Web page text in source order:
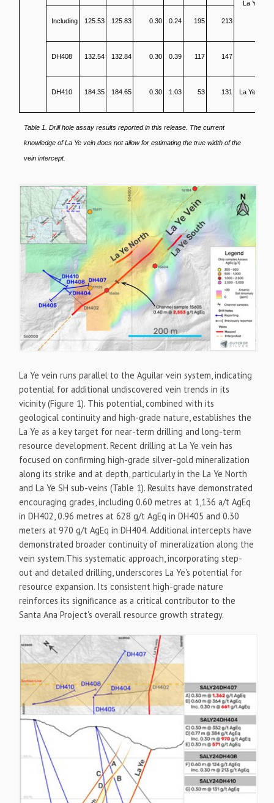
La Ye SH
Including 125.53 125.83 0.30 0.24 195 213
DH408 132.54 132.84 0.30 0.39 117 147
DH410 184.35 184.65 0.30 1.03 53 131 La Ye North
Table 1. Drill hole assay results reported in this release. The current
knowledge of La Ye vein does not allow for estimating the true width of the
vein intercept.
La Ye vein runs parallel to the Aguilar vein system, indicating
potential for additional undiscovered vein trends in its
vicinity (Figure 1). This potential, combined with its
geological continuity and high-grade nature, establishes the
La Ye as a key target for near-term drilling and long-term
resource development. Recent drilling at La Ye vein has
focused on confirming high-grade silver-gold mineralization
along its strike and at depth, particularly in the La Ye North
and La Ye SH sub-veins (Table 1). Results have demonstrated
encouraging grades, including 0.60 metres at 1,136 a/t AgEq
in DH402, 0.96 metres at 628 g/t AgEq in DH405 and 0.30
meters at 970 g/t AgEq in DH404. Additional intercepts have
demonstrated broader continuity of mineralization along the
vein system.This systematic approach, incorporating step-
out and detailed drilling, underscores La Ye's potential for
resource expansion. Its consistent high-grade nature
reinforces its significance as a critical contributor to the
Santa Ana Project's overall resource growth strategy.